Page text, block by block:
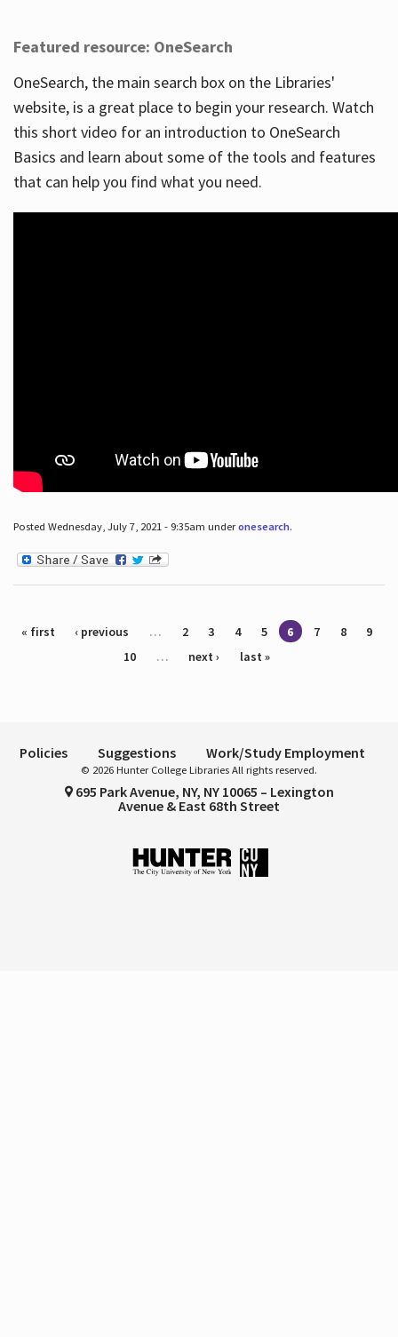
Featured resource: OneSearch
OneSearch, the main search box on the Libraries'
website, is a great place to begin your research. Watch
this short video for an introduction to OneSearch
Basics and learn about some of the tools and features
that can help you find what you need.
Posted Wednesday, July 7, 2021 - 9:35am underonesearch.
Pages
« first ‹ previous … 2 3 4 5 6 7 8
9
10
… next › last »
Policies Suggestions Work/Study Employment
© 2026 Hunter College Libraries All rights reserved.
695 Park Avenue, NY, NY 10065 – Lexington
Avenue & East 68th Street